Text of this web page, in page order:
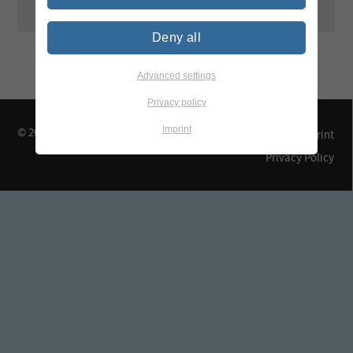
© 2026 TEGEWA e.V. Contact & Arrival
Imprint
Privacy Policy
Deny all
Advanced settings
Privacy policy
Imprint